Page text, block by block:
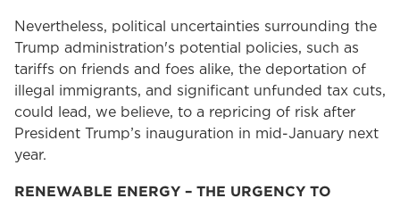
Nevertheless, political uncertainties surrounding the
Trump administration's potential policies, such as
tariffs on friends and foes alike, the deportation of
illegal immigrants, and significant unfunded tax cuts,
could lead, we believe, to a repricing of risk after
President Trump’s inauguration in mid-January next
year.
RENEWABLE ENERGY – THE URGENCY TO